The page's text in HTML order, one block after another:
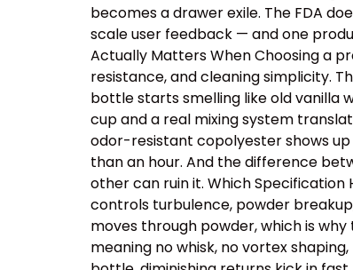
becomes a drawer exile. The FDA
scale user feedback — and one
Actually Matters When Choosing a
resistance, and cleaning simplicity.
bottle starts smelling like old vanilla
cup and a real mixing system
odor-resistant copolyester shows
than an hour. And the difference
other can ruin it. Which Specification
controls turbulence, powder
moves through powder, which is
meaning no whisk, no vortex